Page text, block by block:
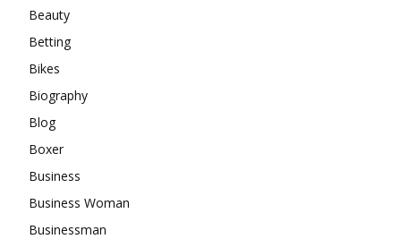
Beauty
Betting
Bikes
Biography
Blog
Boxer
Business
Business Woman
Businessman